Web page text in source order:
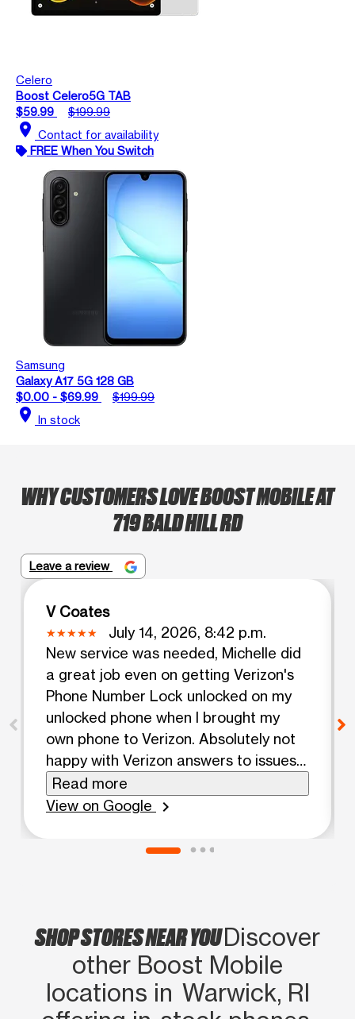
Celero
Boost Celero5G TAB
$59.99
$199.99
location_on Contact for availability
FREE When You Switch
Samsung
Galaxy A17 5G 128 GB
$0.00 - $69.99
$199.99
location_on In stock
WHY CUSTOMERS LOVE BOOST MOBILE AT
719 BALD HILL RD
Leave a review
V Coates
July 14, 2026, 8:42 p.m.
New service was needed, Michelle did
a great job even on getting Verizon's
Phone Number Lock unlocked on my
unlocked phone when I brought my
own phone to Verizon. Absolutely not
happy with Verizon answers to issues
when already knowing pretty much
what the responses should have been
included an upsell offer that benefitted
step of the way, didn't get rattled at all
and she made simple what Verizon
made difficult! Couldn't ask for a
better employee or experience! Highly
Read more
View on Google
chevron_right
SHOP STORES NEAR YOUDiscover
other Boost Mobile
locations in Warwick, RI